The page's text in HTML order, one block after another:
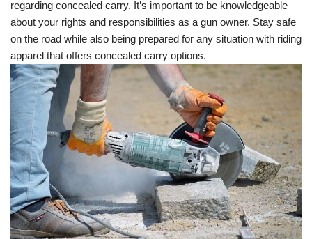
regarding concealed carry. It’s important to be knowledgeable
about your rights and responsibilities as a gun owner. Stay safe
on the road while also being prepared for any situation with riding
apparel that offers concealed carry options.